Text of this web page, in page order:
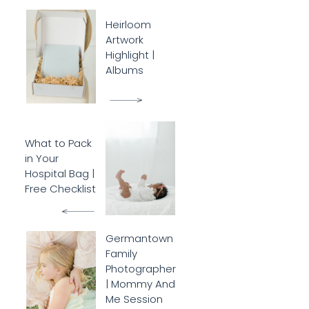
Heirloom
Artwork
Highlight |
Albums
What to Pack
in Your
Hospital Bag |
Free Checklist
Germantown
Family
Photographer
| Mommy And
Me Session